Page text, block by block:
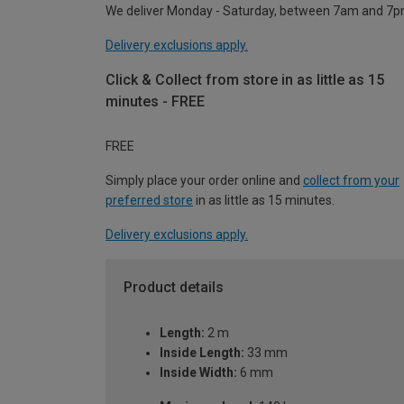
We deliver Monday - Saturday, between 7am and
Delivery exclusions apply.
Click & Collect from store in as little as 15
minutes - FREE
FREE
Simply place your order online and collect from your
preferred store in as little as 15 minutes.
Delivery exclusions apply.
Product details
Length: 2 m
Inside Length: 33 mm
Inside Width: 6 mm